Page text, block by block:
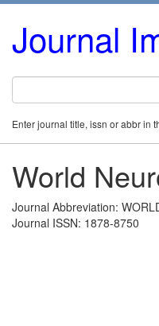
Journal
Enter journal title, issn or abbr in
World
Journal Abbreviation:
Journal ISSN: 1878-8750